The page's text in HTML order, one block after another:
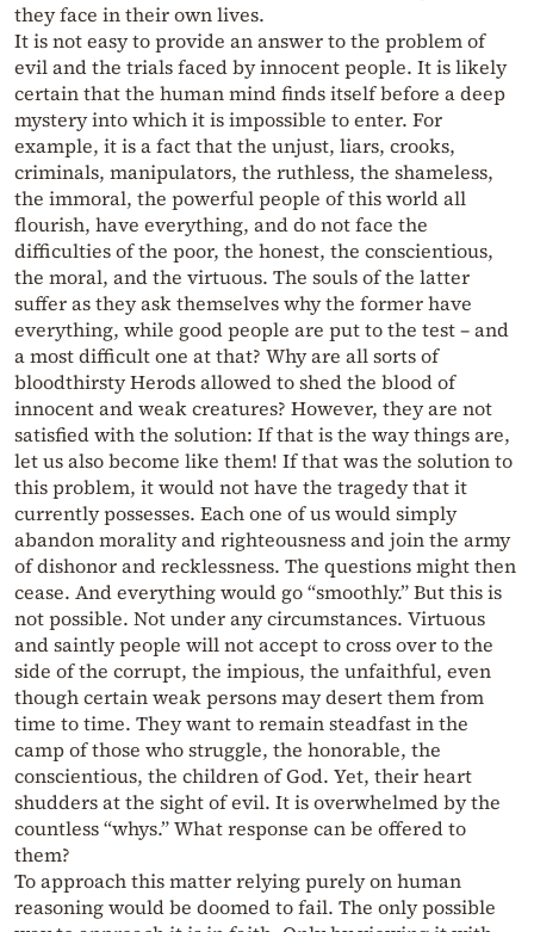
they face in their own lives.
It is not easy to provide an answer to the problem of
evil and the trials faced by innocent people. It is likely
certain that the human mind finds itself before a deep
mystery into which it is impossible to enter. For
example, it is a fact that the unjust, liars, crooks,
criminals, manipulators, the ruthless, the shameless,
the immoral, the powerful people of this world all
flourish, have everything, and do not face the
difficulties of the poor, the honest, the conscientious,
the moral, and the virtuous. The souls of the latter
suffer as they ask themselves why the former have
everything, while good people are put to the test – and
a most difficult one at that? Why are all sorts of
bloodthirsty Herods allowed to shed the blood of
innocent and weak creatures? However, they are not
satisfied with the solution: If that is the way things are,
let us also become like them! If that was the solution to
this problem, it would not have the tragedy that it
currently possesses. Each one of us would simply
abandon morality and righteousness and join the army
of dishonor and recklessness. The questions might then
cease. And everything would go “smoothly.” But this is
not possible. Not under any circumstances. Virtuous
and saintly people will not accept to cross over to the
side of the corrupt, the impious, the unfaithful, even
though certain weak persons may desert them from
time to time. They want to remain steadfast in the
camp of those who struggle, the honorable, the
conscientious, the children of God. Yet, their heart
shudders at the sight of evil. It is overwhelmed by the
countless “whys.” What response can be offered to
them?
To approach this matter relying purely on human
reasoning would be doomed to fail. The only possible